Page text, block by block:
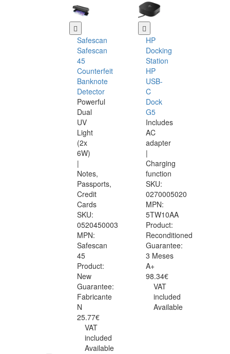
Safescan
Safescan
45
Counterfeit
Banknote
Detector
Powerful
Dual
UV
Light
(2x
6W)
|
Notes,
Passports,
Credit
Cards
SKU:
0520450003
MPN:
Safescan
45
Product:
New
Guarantee:
Fabricante
N
25.77€
VAT
included
Available
HP
Docking
Station
HP
USB-
C
Dock
G5
Includes
AC
adapter
|
Charging
function
SKU:
0270005020
MPN:
5TW10AA
Product:
Reconditioned
Guarantee:
3 Meses
A+
98.34€
VAT
included
Available